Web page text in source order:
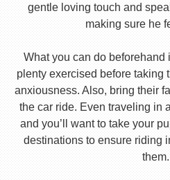
gentle loving touch and
making sure he
What you can do beforehand
plenty exercised before taking
anxiousness. Also, bring their
the car ride. Even traveling in
and you’ll want to take your
destinations to ensure riding
them.